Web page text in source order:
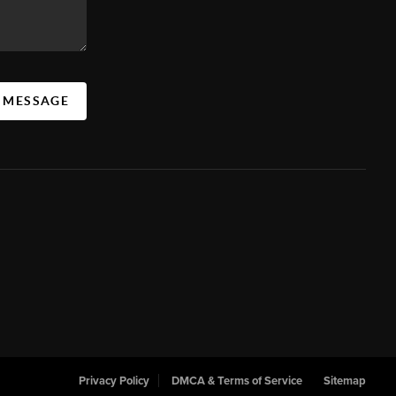
Privacy Policy DMCA & Terms of Service Sitemap